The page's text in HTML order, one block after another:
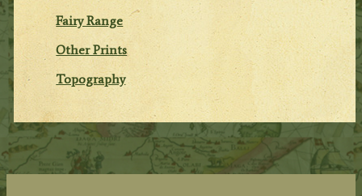
Fairy Range
Other Prints
Topography